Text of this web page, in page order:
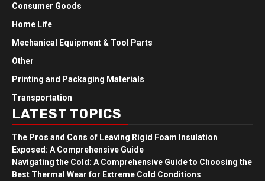
Consumer Goods
Home Life
Mechanical Equipment & Tool Parts
Other
Printing and Packaging Materials
Transportation
LATEST TOPICS
The Pros and Cons of Leaving Rigid Foam Insulation
Exposed: A Comprehensive Guide
Navigating the Cold: A Comprehensive Guide to Choosing the
Best Thermal Wear for Extreme Cold Conditions